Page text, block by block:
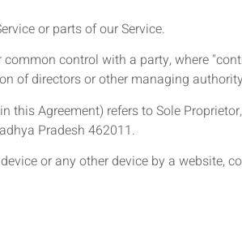
or parts of our Service.
control with a party, where
of directors or other managing
this Agreement) refers to Sole
Pradesh 462011.
or any other device by a website,